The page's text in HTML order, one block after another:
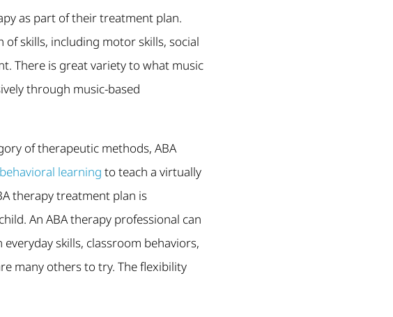
as part of their treatment plan.
skills, including motor skills, social
There is great variety to what music
through music-based
of therapeutic methods, ABA
learning to teach a virtually
therapy treatment plan is
An ABA therapy professional can
skills, classroom behaviors,
many others to try. The flexibility